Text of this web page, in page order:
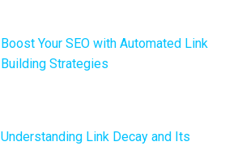
Boost Your SEO with Automated Link
Building Strategies
Understanding Link Decay and Its